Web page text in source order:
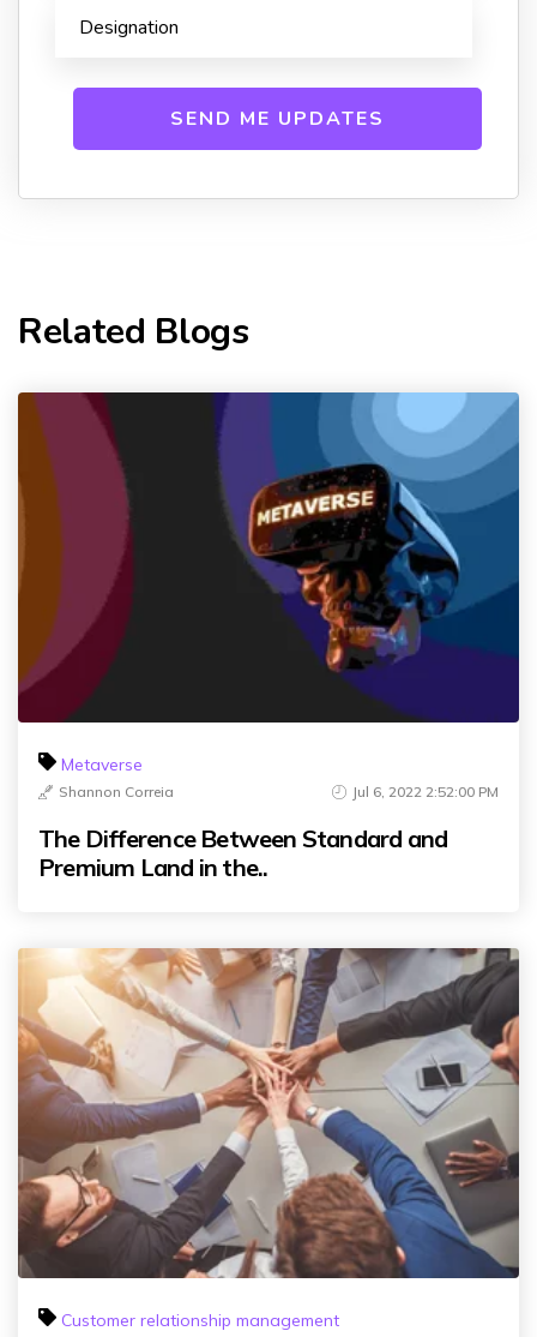
Related Blogs
Metaverse
Shannon Correia Jul 6, 2022 2:52:00 PM
The Difference Between Standard and
Premium Land in the..
Customer relationship management